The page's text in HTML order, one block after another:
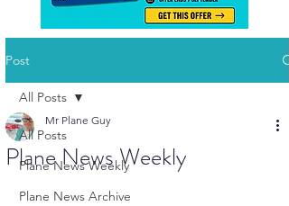
Post
All Posts
Plane News Weekly
Plane News Archive
All Posts
Plane News Weekly
Mr Plane Guy